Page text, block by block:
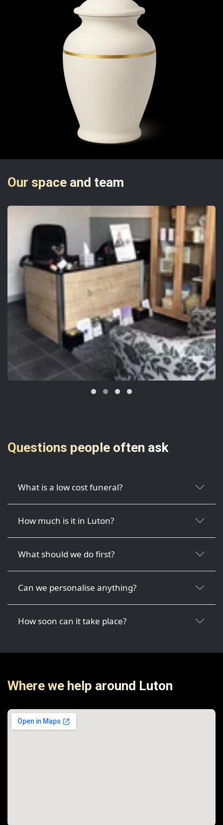
Our space and team
Questions people often ask
What is a low cost funeral?
How much is it in Luton?
What should we do first?
Can we personalise anything?
How soon can it take place?
Where we help around Luton